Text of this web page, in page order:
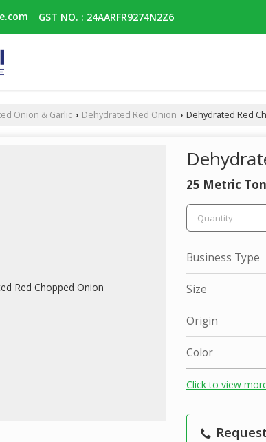
GST NO. : 24AARFR9274N2Z6
Onion & Garlic › Dehydrated Red Onion › Dehydrated Red
25 Metric Ton
Business Type
Size
Origin
Color
Click to view